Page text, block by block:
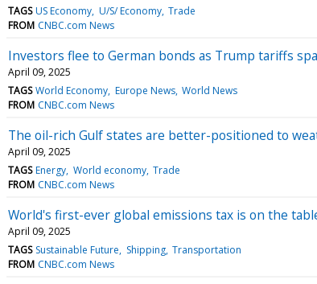
TAGS US Economy U/S/ Economy Trade
FROM CNBC.com News
Investors flee to German bonds as Trump tariffs
April 09, 2025
TAGS World Economy Europe News World News
FROM CNBC.com News
The oil-rich Gulf states are better-positioned to
April 09, 2025
TAGS Energy World economy Trade
FROM CNBC.com News
World's first-ever global emissions tax is on the
April 09, 2025
TAGS Sustainable Future Shipping Transportation
FROM CNBC.com News